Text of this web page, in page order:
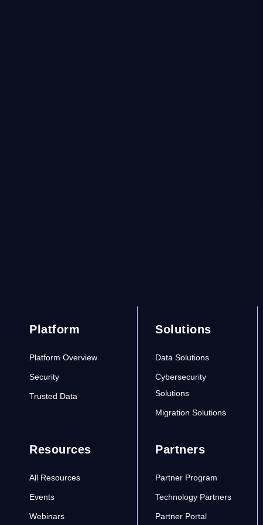
Platform
Platform Overview
Security
Trusted Data
Solutions
Data Solutions
Cybersecurity
Solutions
Migration Solutions
Resources
All Resources
Events
Webinars
Partners
Partner Program
Technology Partners
Partner Portal